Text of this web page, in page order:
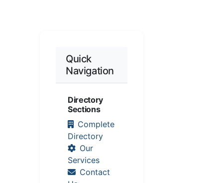
Quick
Navigation
Directory
Sections
Complete
Directory
Our
Services
Contact